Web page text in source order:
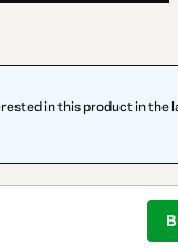
in this product in the